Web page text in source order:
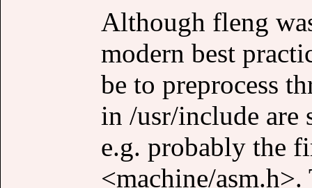
Although fleng
modern best
be to preprocess
in /usr/include are
e.g. probably the
<machine/